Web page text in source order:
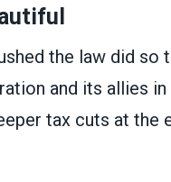
the law did so
and its allies
tax cuts at the